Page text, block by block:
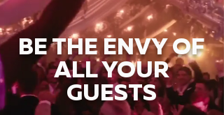
BE THE ENVY OF
ALL YOUR
GUESTS